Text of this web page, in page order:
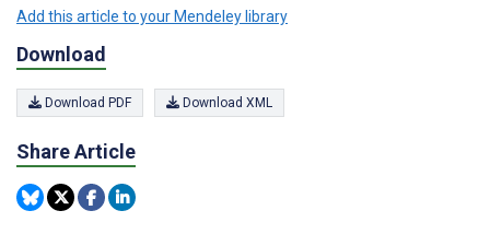
Add this article to your Mendeley library
Download
Download PDF Download XML
Share Article